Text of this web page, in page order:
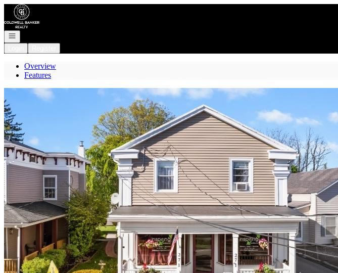
Go to: Homepage
Open navigation
Overview
Features